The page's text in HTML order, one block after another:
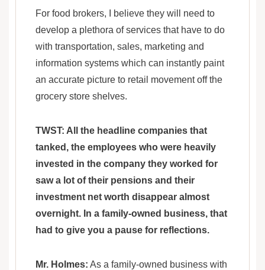
For food brokers, I believe they will need to
develop a plethora of services that have to do
with transportation, sales, marketing and
information systems which can instantly paint
an accurate picture to retail movement off the
grocery store shelves.
TWST: All the headline companies that
tanked, the employees who were heavily
invested in the company they worked for
saw a lot of their pensions and their
investment net worth disappear almost
overnight. In a family-owned business, that
had to give you a pause for reflections.
Mr. Holmes: As a family-owned business with